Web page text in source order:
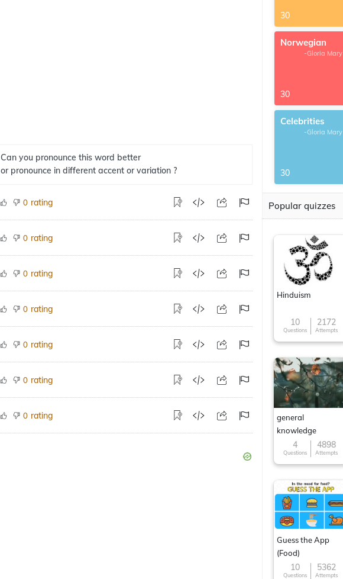
Can you pronounce this word better
or pronounce in different accent or variation ?
0 rating
0 rating
0 rating
0 rating
0 rating
0 rating
0 rating
30
Norwegian
-Gloria Mary
30
Celebrities
-Gloria Mary
30
Popular quizzes
Hinduism
10
Questions
2172
Attempts
general
knowledge
4
Questions
4898
Attempts
Guess the App
(Food)
10
Questions
5362
Attempts